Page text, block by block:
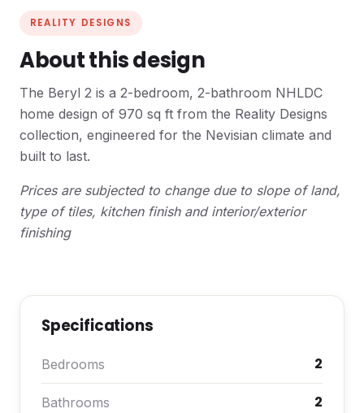
REALITY DESIGNS
About this design
The Beryl 2 is a 2-bedroom, 2-bathroom NHLDC
home design of 970 sq ft from the Reality Designs
collection, engineered for the Nevisian climate and
built to last.
Prices are subjected to change due to slope of land,
type of tiles, kitchen finish and interior/exterior
finishing
Specifications
Bedrooms 2
Bathrooms 2